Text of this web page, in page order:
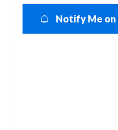
Notify Me on